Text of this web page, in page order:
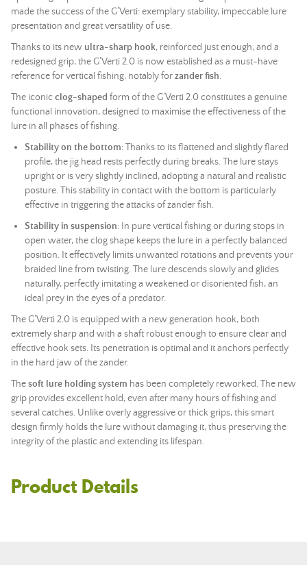
made the success of the G’Verti: exemplary stability, impeccable lure
presentation and great versatility of use.
Thanks to its new ultra-sharp hook, reinforced just enough, and a
redesigned grip, the G’Verti 2.0 is now established as a must-have
reference for vertical fishing, notably forzander fish.
The iconicclog-shaped form of the G’Verti 2.0 constitutes a genuine
functional innovation, designed to maximise the effectiveness of the
lure in all phases of fishing.
Stability on the bottom: Thanks to its flattened and slightly flared
profile, the jig head rests perfectly during breaks. The lure stays
upright or is very slightly inclined, adopting a natural and realistic
posture. This stability in contact with the bottom is particularly
effective in triggering the attacks of zander fish.
Stability in suspension: In pure vertical fishing or during stops in
open water, the clog shape keeps the lure in a perfectly balanced
position. It effectively limits unwanted rotations and prevents your
braided linefrom twisting. The lure descends slowly and glides
naturally, perfectly imitating a weakened or disoriented fish, an
ideal prey in the eyes of a predator.
The G’Verti 2.0 is equipped with a new generation hook, both
extremely sharp and with a shaft robust enough to ensure clear and
effective hook sets. Its penetration is optimal and it anchors perfectly
in the hard jaw of the zander.
Thesoft lure holding system has been completely reworked. The new
grip provides excellent hold, even after many hours of fishing and
several catches. Unlike overly aggressive or thick grips, this smart
design firmly holds the lure without damaging it, thus preserving the
integrity of the plastic and extending its lifespan.
Product Details